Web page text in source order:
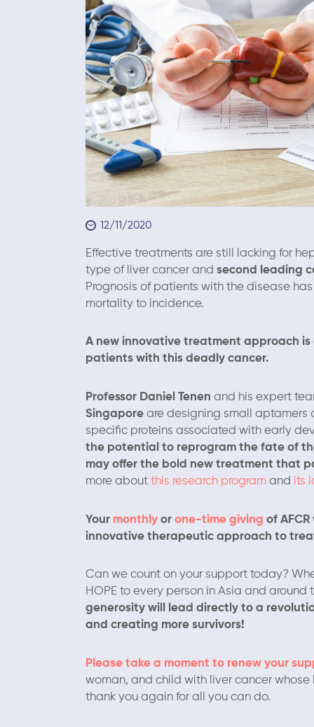
12/11/2020
Effective treatments are still lacking for
type of liver cancer and second leading
Prognosis of patients with the disease
mortality to incidence.
A new innovative treatment approach
patients with this deadly cancer.
Professor Daniel Tenen and his expert
Singapore are designing small aptamers
specific proteins associated with early
the potential to reprogram the fate of
may offer the bold new treatment that
more about this research program and its
Your monthly or one-time giving of
innovative therapeutic approach to
Can we count on your support today?
HOPE to every person in Asia and
generosity will lead directly to a
and creating more survivors!
Please take a moment to renew your
woman, and child with liver cancer whose
thank you again for all you can do.